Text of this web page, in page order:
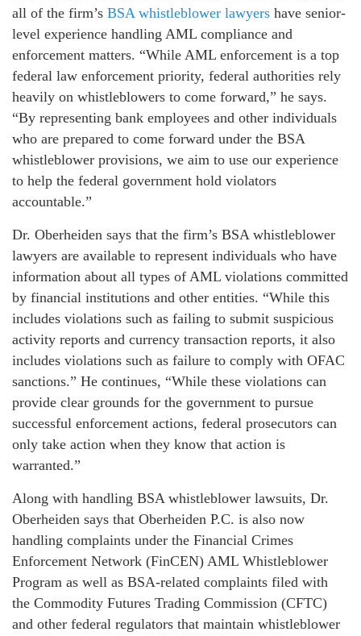
all of the firm’s BSA whistleblower lawyers have senior-
level experience handling AML compliance and
enforcement matters. “While AML enforcement is a top
federal law enforcement priority, federal authorities rely
heavily on whistleblowers to come forward,” he says.
“By representing bank employees and other individuals
who are prepared to come forward under the BSA
whistleblower provisions, we aim to use our experience
to help the federal government hold violators
accountable.”
Dr. Oberheiden says that the firm’s BSA whistleblower
lawyers are available to represent individuals who have
information about all types of AML violations committed
by financial institutions and other entities. “While this
includes violations such as failing to submit suspicious
activity reports and currency transaction reports, it also
includes violations such as failure to comply with OFAC
sanctions.” He continues, “While these violations can
provide clear grounds for the government to pursue
successful enforcement actions, federal prosecutors can
only take action when they know that action is
warranted.”
Along with handling BSA whistleblower lawsuits, Dr.
Oberheiden says that Oberheiden P.C. is also now
handling complaints under the Financial Crimes
Enforcement Network (FinCEN) AML Whistleblower
Program as well as BSA-related complaints filed with
the Commodity Futures Trading Commission (CFTC)
and other federal regulators that maintain whistleblower